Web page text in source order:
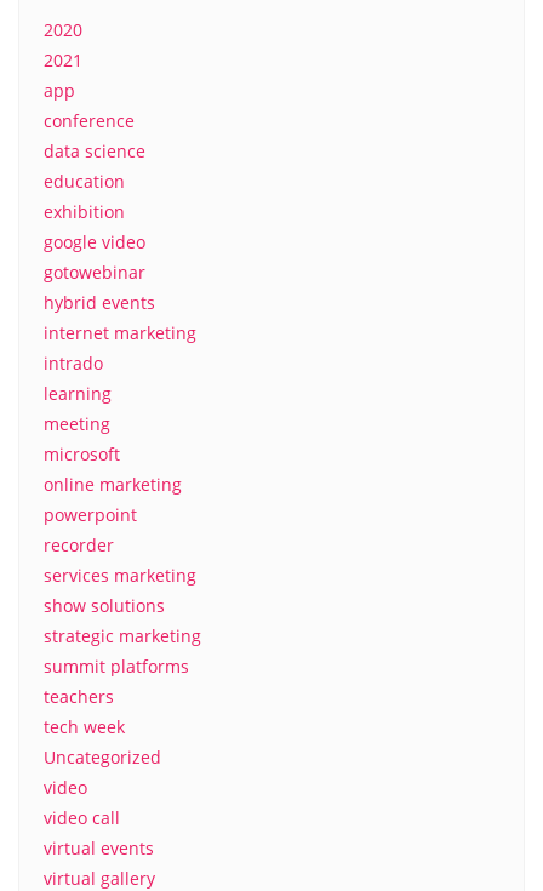
2020
2021
app
conference
data science
education
exhibition
google video
gotowebinar
hybrid events
internet marketing
intrado
learning
meeting
microsoft
online marketing
powerpoint
recorder
services marketing
show solutions
strategic marketing
summit platforms
teachers
tech week
Uncategorized
video
video call
virtual events
virtual gallery